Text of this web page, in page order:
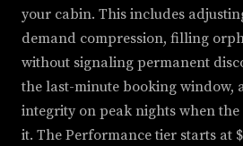
your cabin. This includes
demand compression, filling
without signaling permanent
the last-minute booking window,
integrity on peak nights when
it. The Performance tier starts at